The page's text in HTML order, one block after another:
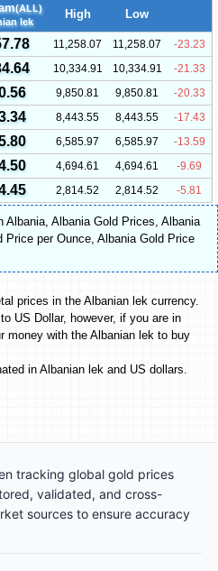
(ALL)
lek
High Low
11,258.07 11,258.07 -23.23
10,334.91 10,334.91 -21.33
9,850.81 9,850.81 -20.33
8,443.55 8,443.55 -17.43
6,585.97 6,585.97 -13.59
4,694.61 4,694.61 -9.69
2,814.52 2,814.52 -5.81
Albania, Albania Gold Prices, Albania
Price per Ounce, Albania Gold Price
prices in the Albanian lek currency.
US Dollar, however, if you are in
money with the Albanian lek to buy
in Albanian lek and US dollars.
tracking global gold prices
validated, and cross-
sources to ensure accuracy